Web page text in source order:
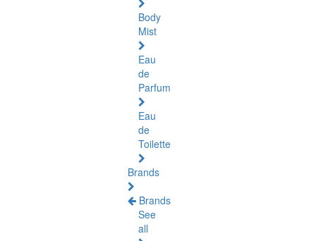
Body
Mist
Eau
de
Parfum
Eau
de
Toilette
Brands
Brands
See
all